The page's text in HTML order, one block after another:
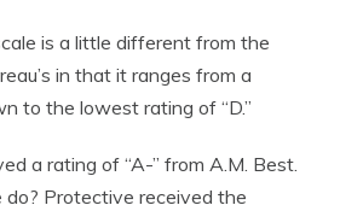
is a little different from the
in that it ranges from a
to the lowest rating of “D.”
a rating of “A-” from A.M. Best.
Protective received the